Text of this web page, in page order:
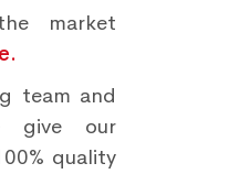
market
team and
give our
quality